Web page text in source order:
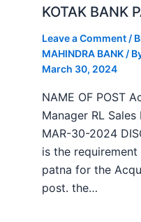
KOTAK BANK
Leave a Comment /
MAHINDRA BANK /
March 30, 2024
NAME OF POST
Manager RL Sales
MAR-30-2024
is the
patna for the
post. the…